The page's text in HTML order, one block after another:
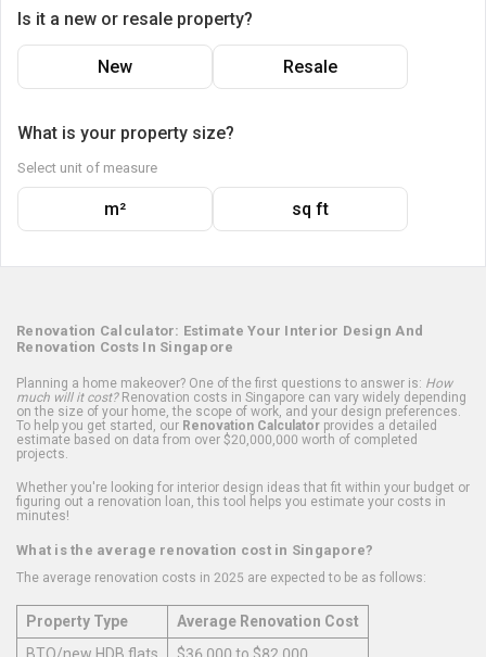
Is it a new or resale property?
New Resale
What is your property size?
Select unit of measure
m² sq ft
Renovation Calculator: Estimate Your Interior Design And
Renovation Costs In Singapore
Planning a home makeover? One of the first questions to answer is: How
much will it cost?Renovation costs in Singapore can vary widely depending
on the size of your home, the scope of work, and your design preferences.
To help you get started, our Renovation Calculator provides a detailed
estimate based on data from over $20,000,000 worth of completed
projects.
Whether you're looking for interior design ideas that fit within your budget or
figuring out a renovation loan, this tool helps you estimate your costs in
minutes!
What is the average renovation cost in Singapore?
The average renovation costs in 2025 are expected to be as follows:
Property Type
Average Renovation Cost